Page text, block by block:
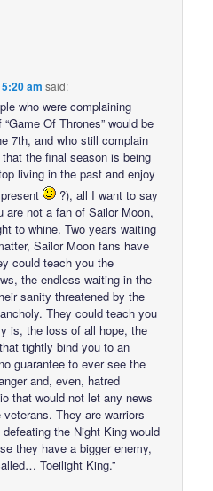
am said:
who were complaining
Of Thrones” would be
7th, and who still complain
the final season is being
living in the past and enjoy
?), all I want to say
are not a fan of Sailor Moon,
to whine. Two years waiting
Sailor Moon fans have
could teach you the
the endless waiting in the
sanity threatened by the
They could teach you
is, the loss of all hope, the
tightly bind you to an
guarantee to ever see the
and, even, hatred
that would not let any news
They are warriors
the Night King would
they have a bigger enemy,
Toeilight King.”